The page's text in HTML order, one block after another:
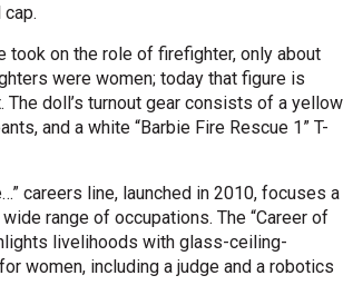
took on the role of firefighter, only about
were women; today that figure is
The doll’s turnout gear consists of a yellow
and a white “Barbie Fire Rescue 1” T-
careers line, launched in 2010, focuses a
range of occupations. The “Career of
livelihoods with glass-ceiling-
women, including a judge and a robotics